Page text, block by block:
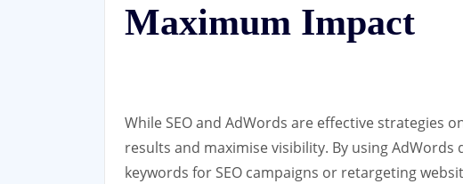
Maximum Impact
While SEO and AdWords are effective strategies
results and maximise visibility. By using
keywords for SEO campaigns or retargeting